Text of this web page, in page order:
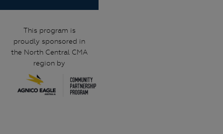
This program is
proudly sponsored in
the North Central CMA
region by